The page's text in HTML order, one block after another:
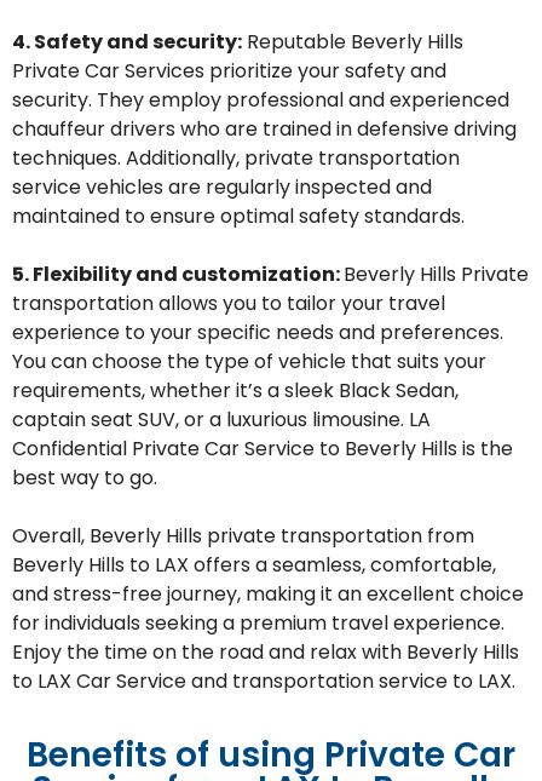
4. Safety and security: Reputable Beverly Hills
PrivateCarServices prioritize your safety and
security. They employ professional and experienced
chauffeurdrivers who are trained in defensive driving
techniques. Additionally, private transportation
servicevehicles are regularly inspected and
maintained to ensureoptimalsafety standards.
5. Flexibility and customization:Beverly Hills Private
transportation allows you to tailor your travel
experience to your specific needs and preferences.
You can choose the type of vehicle that suits your
requirements, whetherit’s a sleek Black Sedan,
captain seat SUV, or a luxurious limousine. LA
Confidential Private Car Service to Beverly Hills is the
best way to go.
Overall, Beverly Hills private transportation from
Beverly Hills to LAX offers a seamless, comfortable,
and stress-free journey, making it an excellent choice
for individuals seeking a premium travel experience.
Enjoy the time on the road and relax with Beverly Hills
to LAX Car Service and transportation service to LAX.
Benefits of using Private Car